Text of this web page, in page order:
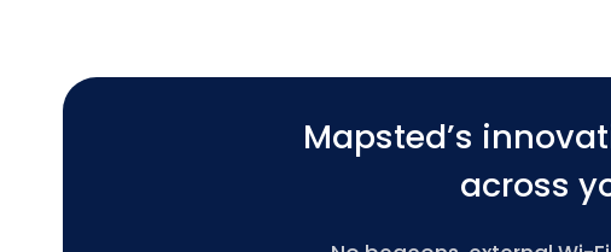
Mapsted’s
across